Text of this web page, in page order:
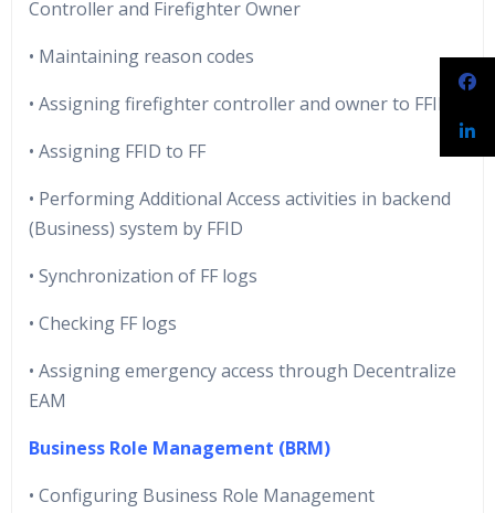
Controller and Firefighter Owner
• Maintaining reason codes
• Assigning firefighter controller and owner to FFID
• Assigning FFID to FF
• Performing Additional Access activities in backend
(Business) system by FFID
• Synchronization of FF logs
• Checking FF logs
• Assigning emergency access through Decentralize
EAM
Business Role Management (BRM)
• Configuring Business Role Management